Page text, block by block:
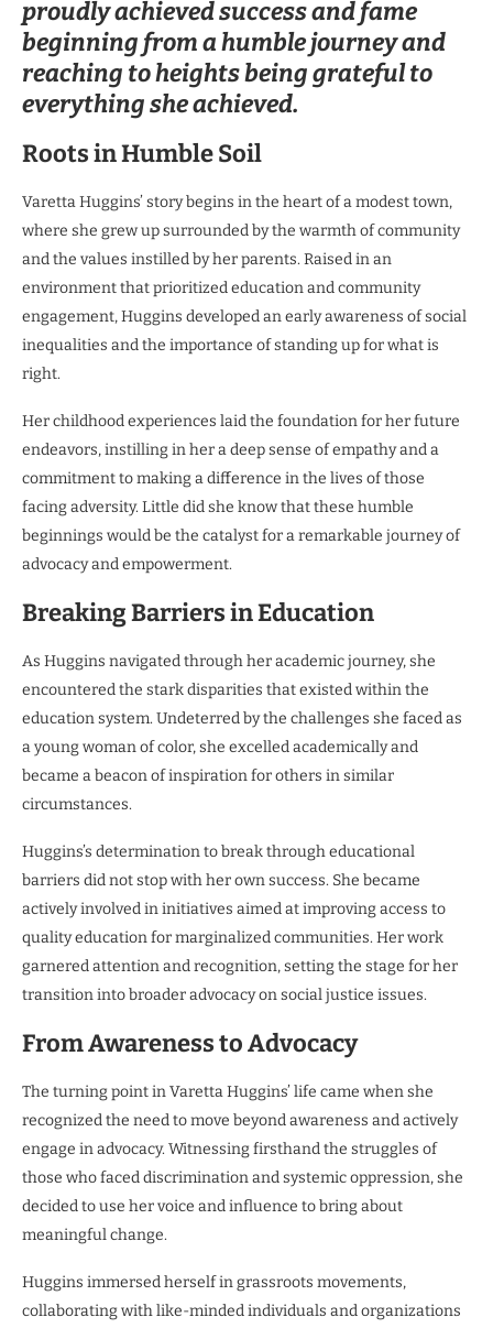
proudly achieved success and fame
beginning from a humble journey and
reaching to heights being grateful to
everything she achieved.
Roots in Humble Soil
Varetta Huggins’ story begins in the heart of a modest town,
where she grew up surrounded by the warmth of community
and the values instilled by her parents. Raised in an
environment that prioritized education and community
engagement, Huggins developed an early awareness of social
inequalities and the importance of standing up for what is
right.
Her childhood experiences laid the foundation for her future
endeavors, instilling in her a deep sense of empathy and a
commitment to making a difference in the lives of those
facing adversity. Little did she know that these humble
beginnings would be the catalyst for a remarkable journey of
advocacy and empowerment.
Breaking Barriers in Education
As Huggins navigated through her academic journey, she
encountered the stark disparities that existed within the
education system. Undeterred by the challenges she faced as
a young woman of color, she excelled academically and
became a beacon of inspiration for others in similar
circumstances.
Huggins’s determination to break through educational
barriers did not stop with her own success. She became
actively involved in initiatives aimed at improving access to
quality education for marginalized communities. Her work
garnered attention and recognition, setting the stage for her
transition into broader advocacy on social justice issues.
From Awareness to Advocacy
The turning point in Varetta Huggins’ life came when she
recognized the need to move beyond awareness and actively
engage in advocacy. Witnessing firsthand the struggles of
those who faced discrimination and systemic oppression, she
decided to use her voice and influence to bring about
meaningful change.
Huggins immersed herself in grassroots movements,
collaborating with like-minded individuals and organizations